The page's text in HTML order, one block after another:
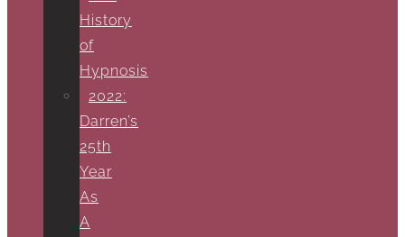
History
of
Hypnosis
2022:
Darren’s
25th
Year
As
A